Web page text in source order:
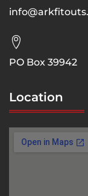
PO Box 39942
Location